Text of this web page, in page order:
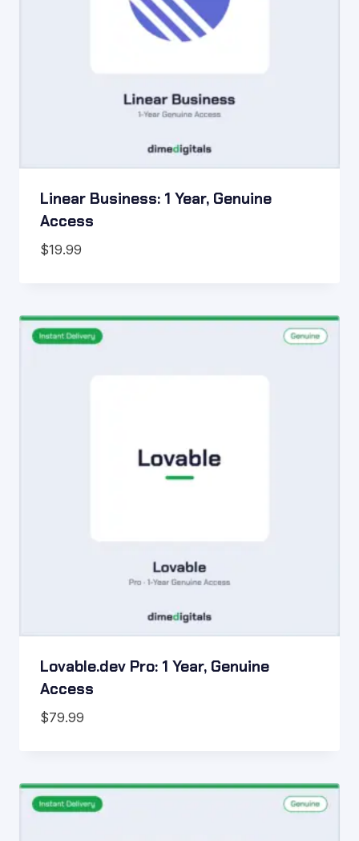
Linear Business: 1 Year, Genuine
Access
$19.99
Lovable.dev Pro: 1 Year, Genuine
Access
$79.99